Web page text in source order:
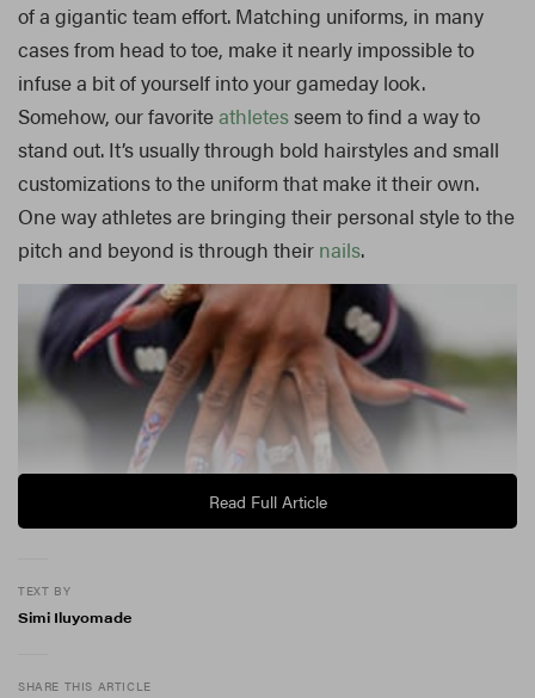
of a gigantic team effort. Matching uniforms, in many
cases from head to toe, make it nearly impossible to
infuse a bit of yourself into your gameday look.
Somehow, our favoriteathletesseem to find a way to
stand out. It’s usually through bold hairstyles and small
customizations to the uniform that make it their own.
One way athletes are bringing their personal style to the
pitch and beyond is through their nails.
Read Full Article
TEXT BY
Simi Iluyomade
SHARE THIS ARTICLE